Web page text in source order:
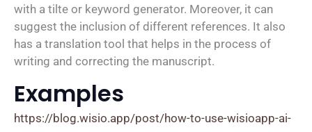
with a tilte or keyword generator. Moreover, it can
suggest the inclusion of different references. It also
has a translation tool that helps in the process of
writing and correcting the manuscript.
Examples
https://blog.wisio.app/post/how-to-use-wisioapp-ai-